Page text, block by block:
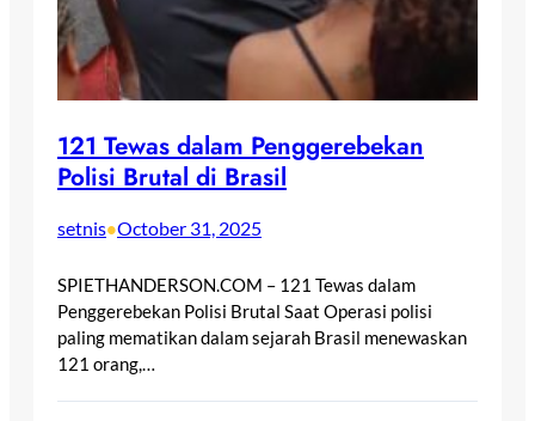
121 Tewas dalam Penggerebekan
Polisi Brutal di Brasil
setnis•October 31, 2025
SPIETHANDERSON.COM – 121 Tewas dalam
Penggerebekan Polisi Brutal Saat Operasi polisi
paling mematikan dalam sejarah Brasil menewaskan
121 orang,…